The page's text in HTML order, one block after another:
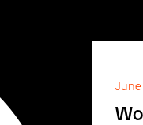
June